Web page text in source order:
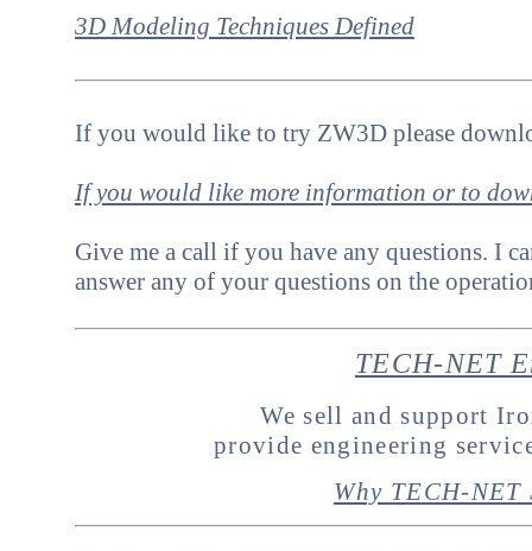
3D Modeling Techniques Defined
If you would like to try ZW3D please
If you would like more information or to
Give me a call if you have any questions. I
answer any of your questions on the
TECH-NET
We sell and support
provide engineering
Why TECH-NET